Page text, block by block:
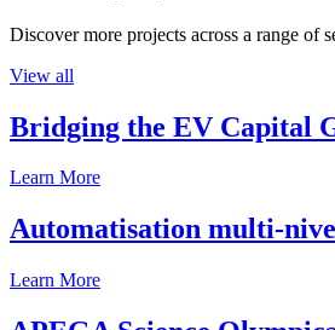
Discover more projects across a range
View all
Bridging the EV Capital
Learn More
Automatisation multi-
Learn More